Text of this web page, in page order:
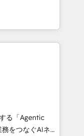
AVA Digital
CRM
Born in Chile,
reach to
creativity,
automation,
and digital
in Spanish,
strategies
る「Agentic